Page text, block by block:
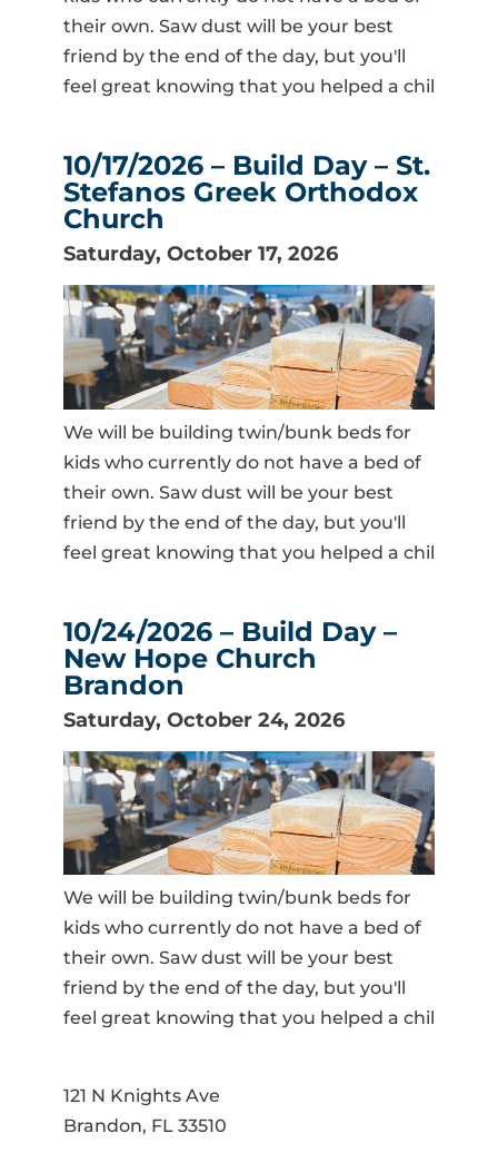
their own. Saw dust will be your best
friend by the end of the day, but you'll
feel great knowing that you helped a chil
10/17/2026 – Build Day – St.
Stefanos Greek Orthodox
Church
Saturday, October 17, 2026
We will be building twin/bunk beds for
kids who currently do not have a bed of
their own. Saw dust will be your best
friend by the end of the day, but you'll
feel great knowing that you helped a chil
10/24/2026 – Build Day –
New Hope Church
Brandon
Saturday, October 24, 2026
We will be building twin/bunk beds for
kids who currently do not have a bed of
their own. Saw dust will be your best
friend by the end of the day, but you'll
feel great knowing that you helped a chil
121 N Knights Ave
Brandon, FL 33510